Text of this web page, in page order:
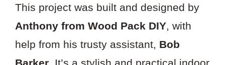
This project was built and designed by
Anthony from Wood Pack DIY, with
help from his trusty assistant, Bob
Barker. It’s a stylish and practical indoor